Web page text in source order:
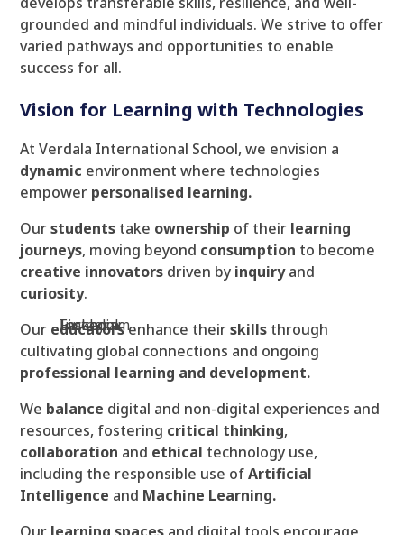
Facebook
Instagram
Linkedin
grounded and mindful individuals. We strive to offer
varied pathways and opportunities to enable
success for all.
Vision for Learning with Technologies
At Verdala International School, we envision a
dynamic environment where technologies
empower personalised learning.
Ourstudents take ownership of their learning
journeys, moving beyond consumption to become
creative innovators driven by inquiryand
curiosity.
Our educatorsenhance theirskills through
cultivating global connections and ongoing
professional learning and development.
We balance digital and non-digital experiences and
resources, fostering critical thinking,
collaboration and ethical technology use,
including the responsible use ofArtificial
Intelligence and Machine Learning.
Our learning spaces and digital tools encourage